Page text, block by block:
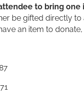
to bring
be gifted directly to
an item to